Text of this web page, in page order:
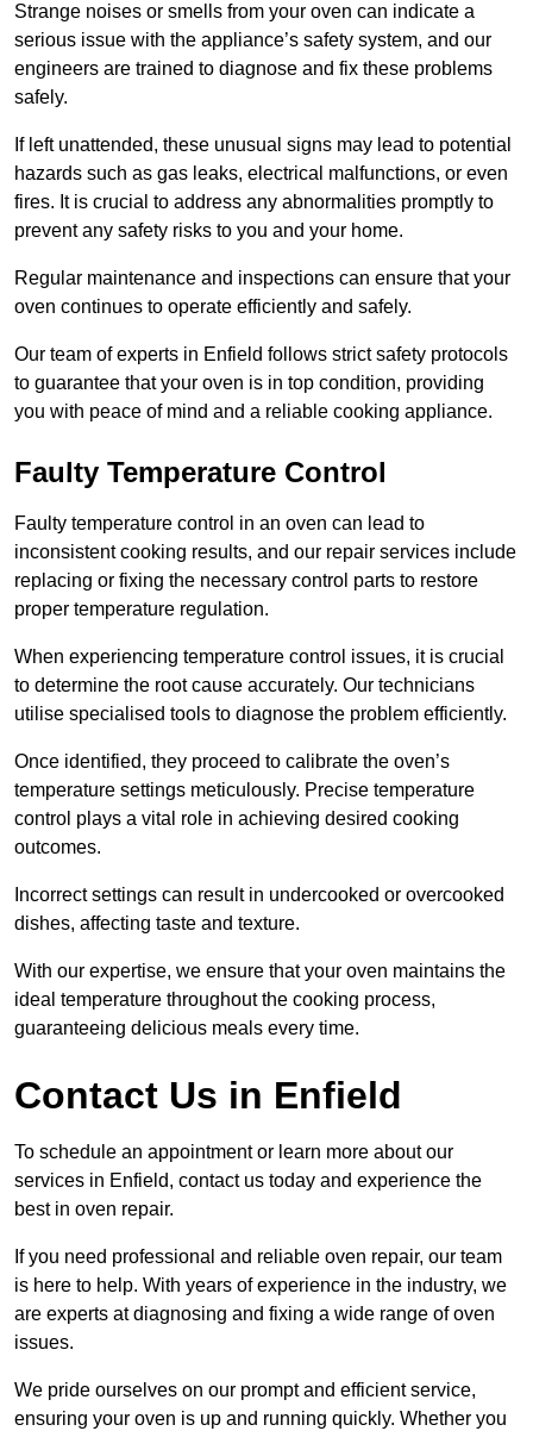
Strange noises or smells from your oven can indicate a
serious issue with the appliance’s safety system, and our
engineers are trained to diagnose and fix these problems
safely.
If left unattended, these unusual signs may lead to potential
hazards such as gas leaks, electrical malfunctions, or even
fires. It is crucial to address any abnormalities promptly to
prevent any safety risks to you and your home.
Regular maintenance and inspections can ensure that your
oven continues to operate efficiently and safely.
Our team of experts in Enfield follows strict safety protocols
to guarantee that your oven is in top condition, providing
you with peace of mind and a reliable cooking appliance.
Faulty Temperature Control
Faulty temperature control in an oven can lead to
inconsistent cooking results, and our repair services include
replacing or fixing the necessary control parts to restore
proper temperature regulation.
When experiencing temperature control issues, it is crucial
to determine the root cause accurately. Our technicians
utilise specialised tools to diagnose the problem efficiently.
Once identified, they proceed to calibrate the oven’s
temperature settings meticulously. Precise temperature
control plays a vital role in achieving desired cooking
outcomes.
Incorrect settings can result in undercooked or overcooked
dishes, affecting taste and texture.
With our expertise, we ensure that your oven maintains the
ideal temperature throughout the cooking process,
guaranteeing delicious meals every time.
Contact Us in Enfield
To schedule an appointment or learn more about our
services in Enfield, contact us today and experience the
best in oven repair.
If you need professional and reliable oven repair, our team
is here to help. With years of experience in the industry, we
are experts at diagnosing and fixing a wide range of oven
issues.
We pride ourselves on our prompt and efficient service,
ensuring your oven is up and running quickly. Whether you